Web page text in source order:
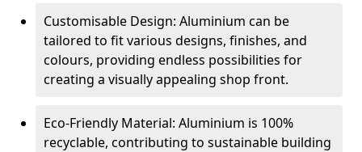
Customisable Design: Aluminium can be
tailored to fit various designs, finishes, and
colours, providing endless possibilities for
creating a visually appealing shop front.
Eco-Friendly Material: Aluminium is 100%
recyclable, contributing to sustainable building